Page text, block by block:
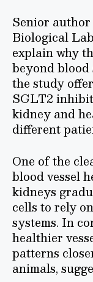
Senior
Biological
explain why
beyond
the study
SGLT2
kidney and
different
One of the
blood vessel
kidneys
cells to rely
systems. In
healthier
patterns
animals,